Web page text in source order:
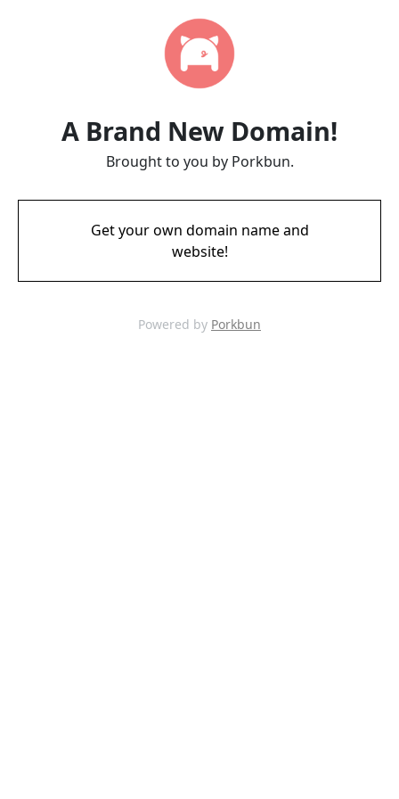
A Brand New Domain!
Brought to you by Porkbun.
Get your own domain name and
website!
Powered by Porkbun